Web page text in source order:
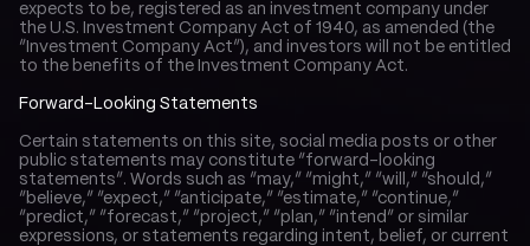
expects to be, registered as an investment company under
the U.S. Investment Company Act of 1940, as amended (the
“Investment Company Act”), and investors will not be entitled
to the benefits of the Investment Company Act.
Forward-Looking Statements
Certain statements on this site, social media posts or other
public statements may constitute “forward-looking
statements”. Words such as “may,” “might,” “will,” “should,”
“believe,” “expect,” “anticipate,” “estimate,” “continue,”
“predict,” “forecast,” “project,” “plan,” “intend” or similar
expressions, or statements regarding intent, belief, or current